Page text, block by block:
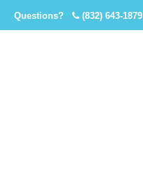
Questions? (832) 643-1879